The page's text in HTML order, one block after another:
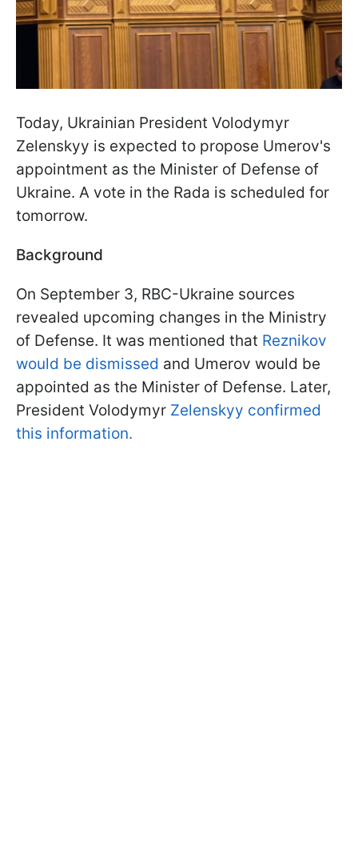
Today, Ukrainian President Volodymyr
Zelenskyy is expected to propose Umerov's
appointment as the Minister of Defense of
Ukraine. A vote in the Rada is scheduled for
tomorrow.
Background
On September 3, RBC-Ukraine sources
revealed upcoming changes in the Ministry
of Defense. It was mentioned that Reznikov
would be dismissed and Umerov would be
appointed as the Minister of Defense. Later,
President Volodymyr Zelenskyy confirmed
this information.